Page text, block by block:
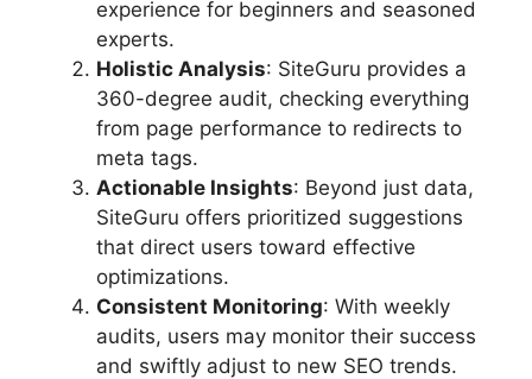
experience for beginners and seasoned
experts.
Holistic Analysis: SiteGuru provides a
360-degree audit, checking everything
from page performance to redirects to
meta tags.
Actionable Insights: Beyond just data,
SiteGuru offers prioritized suggestions
that direct users toward effective
optimizations.
Consistent Monitoring: With weekly
audits, users may monitor their success
and swiftly adjust to new SEO trends.